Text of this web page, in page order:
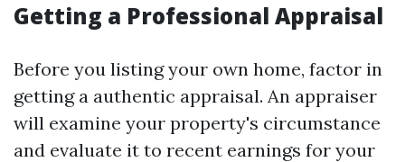
Getting a Professional Appraisal
Before you listing your own home, factor in
getting a authentic appraisal. An appraiser
will examine your property's circumstance
and evaluate it to recent earnings for your